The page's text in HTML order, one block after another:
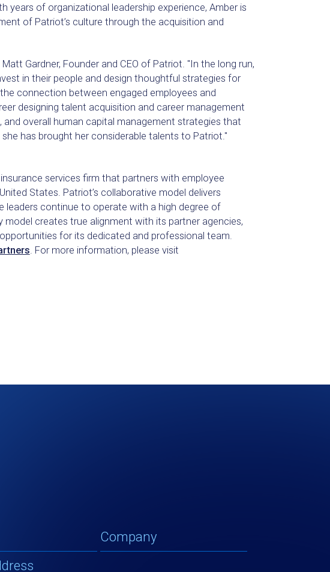
years of organizational leadership experience, Amber is
of Patriot’s culture through the acquisition and
Gardner, Founder and CEO of Patriot. "In the long run,
in their people and design thoughtful strategies for
connection between engaged employees and
designing talent acquisition and career management
overall human capital management strategies that
has brought her considerable talents to Patriot."
services firm that partners with employee
States. Patriot’s collaborative model delivers
continue to operate with a high degree of
creates true alignment with its partner agencies,
for its dedicated and professional team.
. For more information, please visit